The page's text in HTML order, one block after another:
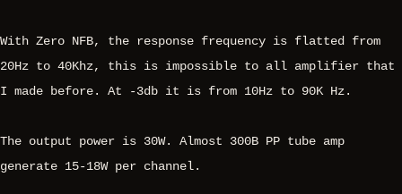
With Zero NFB, the response frequency is flatted from
20Hz to 40Khz, this is impossible to all amplifier that
I made before. At -3db it is from 10Hz to 90K Hz.
The output power is 30W. Almost 300B PP tube amp
generate 15-18W per channel.